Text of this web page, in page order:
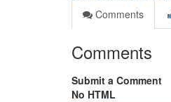
Comments
Comments
Submit a Comment
No HTML